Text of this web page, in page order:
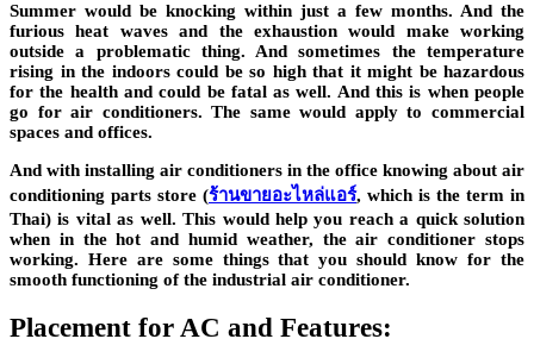
Summer would be knocking within just a few months. And the
furious heat waves and the exhaustion would make working
outside a problematic thing. And sometimes the temperature
rising in the indoors could be so high that it might be hazardous
for the health and could be fatal as well. And this is when people
go for air conditioners. The same would apply to commercial
spaces and offices.
And with installing air conditioners in the office knowing about air
conditioning parts store (ร้านขายอะไหล่แอร์, which is the term in
Thai) is vital as well. This would help you reach a quick solution
when in the hot and humid weather, the air conditioner stops
working. Here are some things that you should know for the
smooth functioning of the industrial air conditioner.
Placement for AC and Features: